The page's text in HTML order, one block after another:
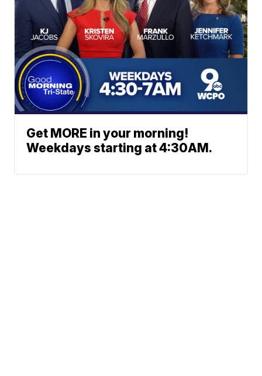
Get MORE in your morning!
Weekdays starting at 4:30AM.